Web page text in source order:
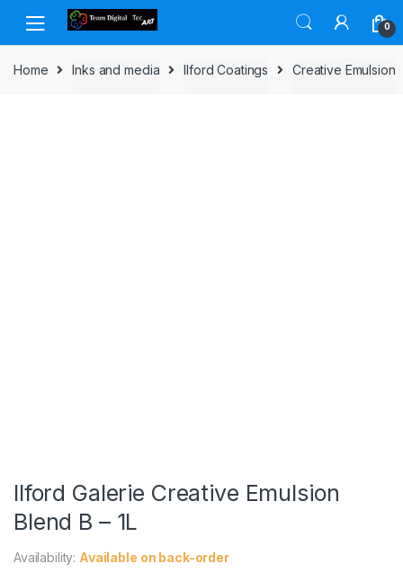
Skip to navigation
Skip to content
0
Home Inks and media Ilford Coatings Creative Emulsion
Ilford Galerie Creative Emulsion
Blend B – 1L
Availability: Available on back-order